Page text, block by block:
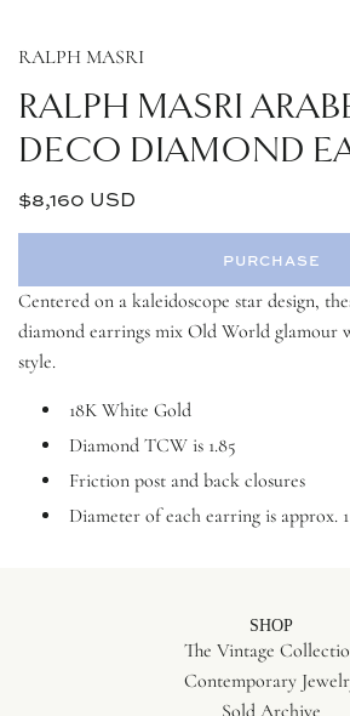
RALPH MASRI
RALPH MASRI
DECO DIAMOND
Regular
$8,160 USD
PURCHASE
l
o
d
.
Centered on a kaleidoscope star design,
diamond earrings mix Old World glamour
style.
18K White Gold
Diamond TCW is 1.85
Friction post and back closures
Diameter of each earring is approx.
SHOP
The Vintage
Contemporary
Sold Archive